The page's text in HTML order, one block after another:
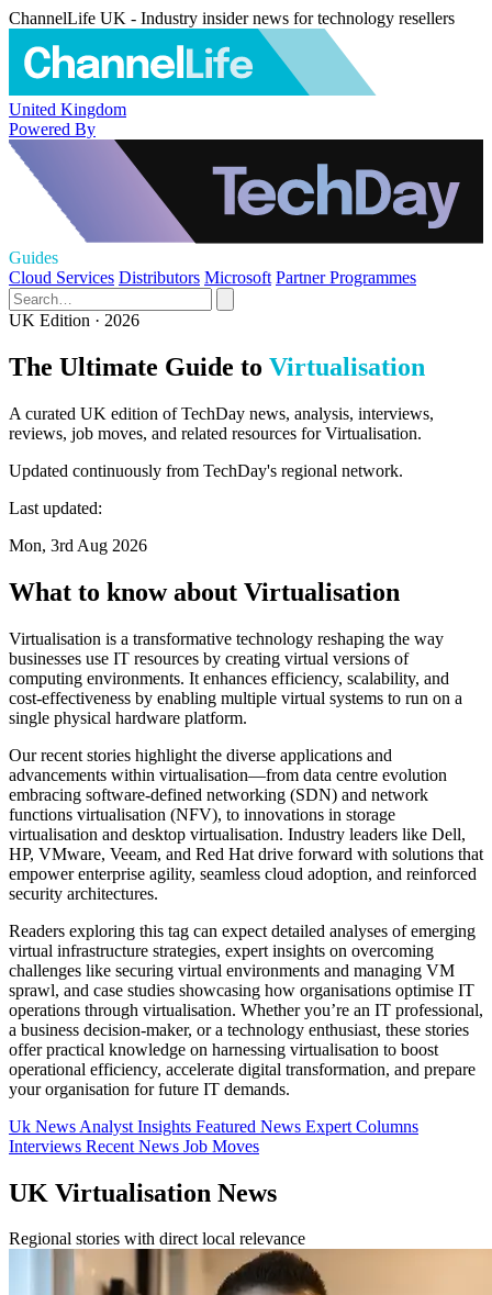
ChannelLife UK - Industry insider news for technology resellers
United Kingdom
Powered By
Guides
Cloud Services Distributors Microsoft Partner Programmes
UK Edition · 2026
The Ultimate Guide to Virtualisation
A curated UK edition of TechDay news, analysis, interviews,
reviews, job moves, and related resources for Virtualisation.
Updated continuously from TechDay's regional network.
Last updated:
Mon, 3rd Aug 2026
What to know about Virtualisation
Virtualisation is a transformative technology reshaping the way
businesses use IT resources by creating virtual versions of
computing environments. It enhances efficiency, scalability, and
cost-effectiveness by enabling multiple virtual systems to run on a
single physical hardware platform.
Our recent stories highlight the diverse applications and
advancements within virtualisation—from data centre evolution
embracing software-defined networking (SDN) and network
functions virtualisation (NFV), to innovations in storage
virtualisation and desktop virtualisation. Industry leaders like Dell,
HP, VMware, Veeam, and Red Hat drive forward with solutions that
empower enterprise agility, seamless cloud adoption, and reinforced
security architectures.
Readers exploring this tag can expect detailed analyses of emerging
virtual infrastructure strategies, expert insights on overcoming
challenges like securing virtual environments and managing VM
sprawl, and case studies showcasing how organisations optimise IT
operations through virtualisation. Whether you’re an IT professional,
a business decision-maker, or a technology enthusiast, these stories
offer practical knowledge on harnessing virtualisation to boost
operational efficiency, accelerate digital transformation, and prepare
your organisation for future IT demands.
Uk News Analyst Insights Featured News Expert Columns
Interviews Recent News Job Moves
UK Virtualisation News
Regional stories with direct local relevance